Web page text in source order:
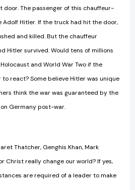
door. The passenger of this chauffeur-
Hitler. If the truck had hit the door,
and killed. But the chauffeur
Hitler survived. Would tens of millions
and World War Two if the
react? Some believe Hitler was unique
think the war was guaranteed by the
Germany post-war.
Thatcher, Genghis Khan, Mark
Christ really change our world? If yes,
are required of a leader to make